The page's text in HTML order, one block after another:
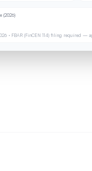
(2026)
· FBAR (FinCEN 114) filing required —